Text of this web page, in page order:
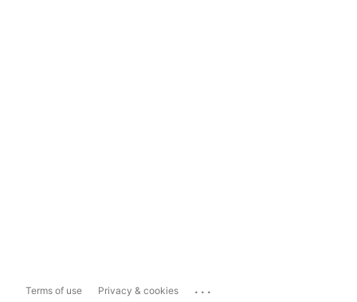
Terms of use Privacy & cookies ...